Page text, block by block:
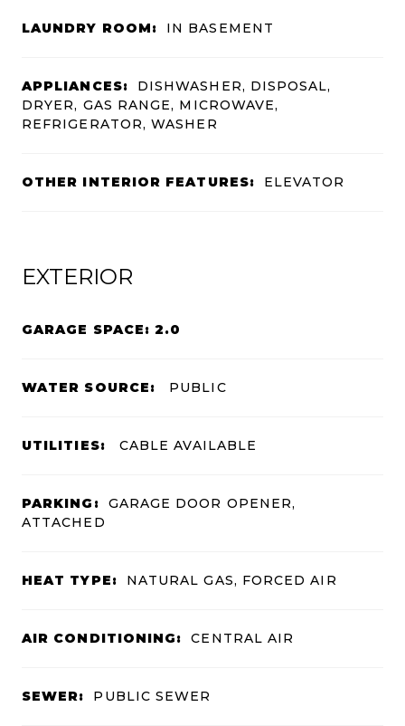
LAUNDRY ROOM: IN BASEMENT
APPLIANCES:
DISHWASHER, DISPOSAL,
DRYER, GAS RANGE, MICROWAVE,
REFRIGERATOR, WASHER
OTHER INTERIOR FEATURES: ELEVATOR
EXTERIOR
GARAGE SPACE: 2.0
WATER SOURCE: PUBLIC
UTILITIES: CABLE AVAILABLE
PARKING:
GARAGE DOOR OPENER,
ATTACHED
HEAT TYPE: NATURAL GAS, FORCED AIR
AIR CONDITIONING: CENTRAL AIR
SEWER: PUBLIC SEWER